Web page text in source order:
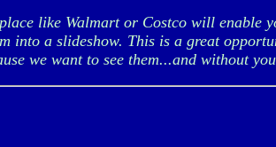
like Walmart or Costco will enable
into a slideshow. This is a great
we want to see them...and without